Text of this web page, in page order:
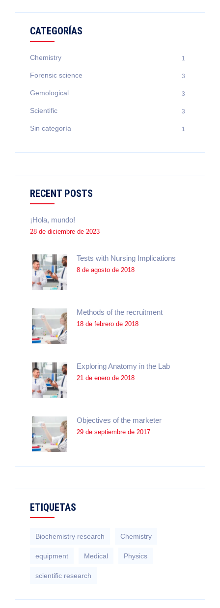
CATEGORÍAS
Chemistry 1
Forensic science 3
Gemological 3
Scientific 3
Sin categoría 1
RECENT POSTS
¡Hola, mundo!
28 de diciembre de 2023
Tests with Nursing Implications
8 de agosto de 2018
Methods of the recruitment
18 de febrero de 2018
Exploring Anatomy in the Lab
21 de enero de 2018
Objectives of the marketer
29 de septiembre de 2017
ETIQUETAS
Biochemistry research Chemistry
equipment‎ Medical Physics
scientific research